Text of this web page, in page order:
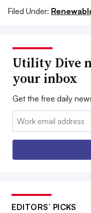
Filed Under:
Utility Dive
your inbox
Get the free daily
Email:
EDITORS’ PICKS